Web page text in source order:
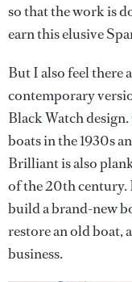
so that the work is
earn this elusive
But I also feel there
contemporary
Black Watch
boats in the 1930s
Brilliant is also
of the 20th century.
build a brand-new
restore an old boat,
business.